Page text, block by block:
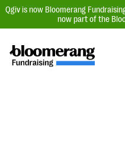
Qgiv is now Bloomerang
now part of the